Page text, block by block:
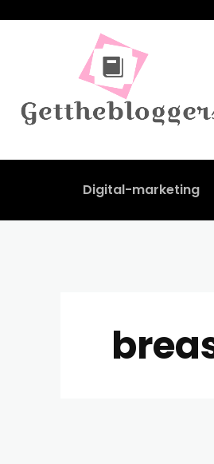
Digital-marketing